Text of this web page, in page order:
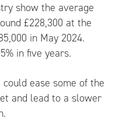
show the average
£228,300 at the
in May 2024.
in five years.
ease some of the
and lead to a slower